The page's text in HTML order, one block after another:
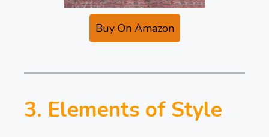
Buy On Amazon
3. Elements of Style